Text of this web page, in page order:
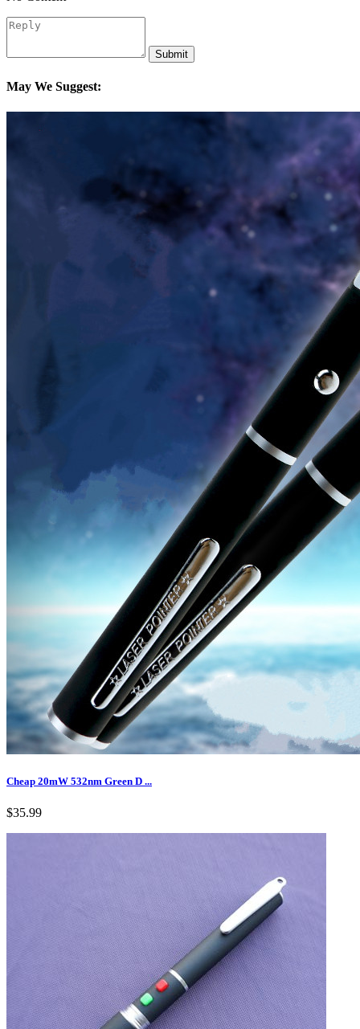
Submit
May We Suggest:
Cheap 20mW 532nm Green D ...
$35.99